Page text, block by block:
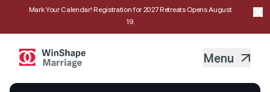
Mark Your Calendar! Registration for 2027 Retreats Opens August
19.
Menu